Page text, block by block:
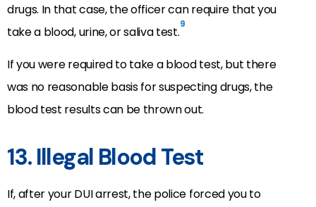
drugs. In that case, the officer can require that you
take a blood, urine, or saliva test.9
If you were required to take a blood test, but there
was no reasonable basis for suspecting drugs, the
blood test results can be thrown out.
13. Illegal Blood Test
If, after your DUI arrest, the police forced you to